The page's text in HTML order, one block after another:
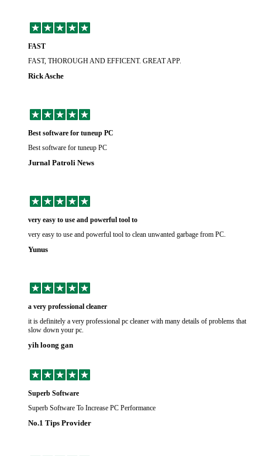
FAST
FAST, THOROUGH AND EFFICENT. GREAT APP.
Rick Asche
Best software for tuneup PC
Best software for tuneup PC
Jurnal Patroli News
very easy to use and powerful tool to
very easy to use and powerful tool to clean unwanted garbage from PC.
Yunus
a very professional cleaner
it is definitely a very professional pc cleaner with many details of problems that
slow down your pc.
yih loong gan
Superb Software
Superb Software To Increase PC Performance
No.1 Tips Provider